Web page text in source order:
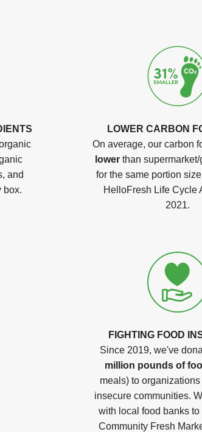
and
box.
LOWER CARBON
On average, our carbon
lower than
for the same portion
HelloFresh Life Cycle
2021.
FIGHTING FOOD
Since 2019, we've
million pounds of
meals) to
insecure communities.
with local food banks
Community Fresh